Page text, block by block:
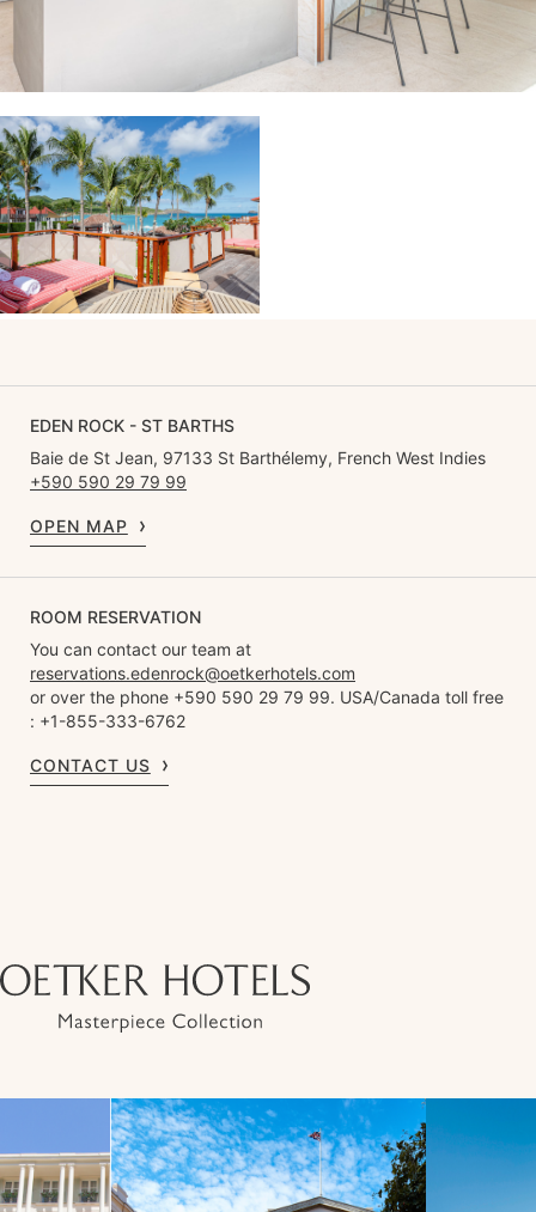
EDEN ROCK - ST BARTHS
Baie de St Jean, 97133 St Barthélemy, French West Indies
+590 590 29 79 99
OPEN MAP
ROOM RESERVATION
You can contact our team at
reservations.edenrock@oetkerhotels.com
or over the phone +590 590 29 79 99. USA/Canada toll free
: +1-855-333-6762
CONTACT US